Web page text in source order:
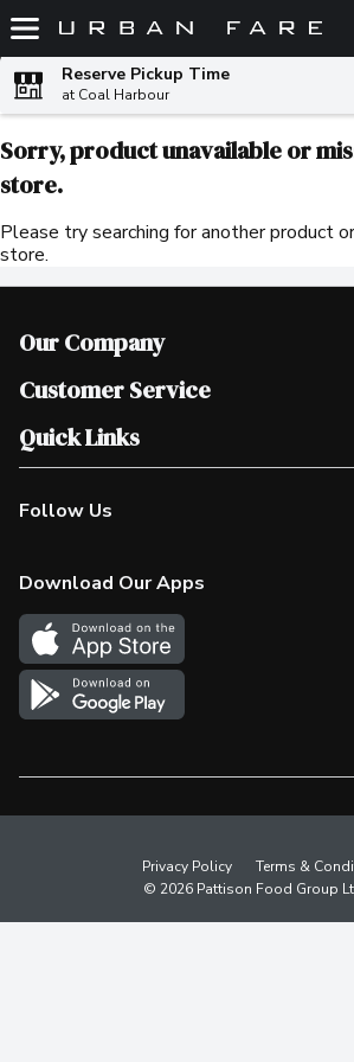
Skip header to page content
Reserve Pickup Time
at Coal Harbour
Sorry, product unavailable or
store.
Please try searching for another product
store.
Our Company
Join Our Team
Scholarships
Customer Service
Help & FAQ
Contact Us
Product Alerts
In the News
Survey
Quick Links
Our Locations
Find a Store
More Rewards
Western Family
Shop Canadian
Follow Us
Download Our Apps
Privacy Policy
Terms &
© 2026 Pattison Food Group